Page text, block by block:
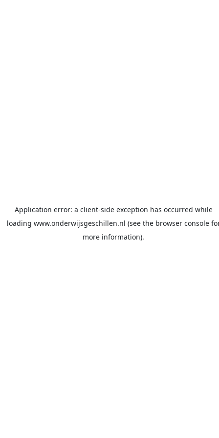
Application error: a client-side exception has occurred while
loading www.onderwijsgeschillen.nl (see the browser console
more information).